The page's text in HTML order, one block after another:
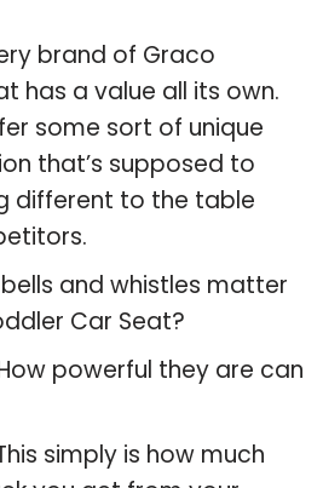
brand of Graco
has a value all its own.
some sort of unique
that’s supposed to
different to the table
and whistles matter
Car Seat?
powerful they are can
simply is how much